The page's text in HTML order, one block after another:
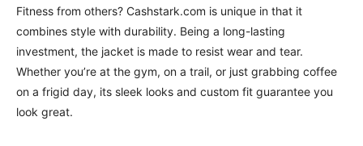
Fitness from others? Cashstark.com is unique in that it
combines style with durability. Being a long-lasting
investment, the jacket is made to resist wear and tear.
Whether you’re at the gym, on a trail, or just grabbing coffee
on a frigid day, its sleek looks and custom fit guarantee you
look great.